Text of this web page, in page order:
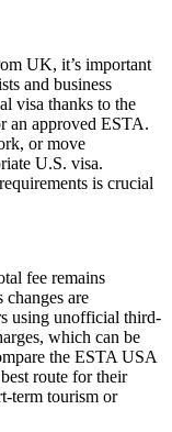
UK, it’s important
and business
visa thanks to the
an approved ESTA.
or move
U.S. visa.
is crucial
fee remains
are
using unofficial third-
which can be
the ESTA USA
route for their
term tourism or